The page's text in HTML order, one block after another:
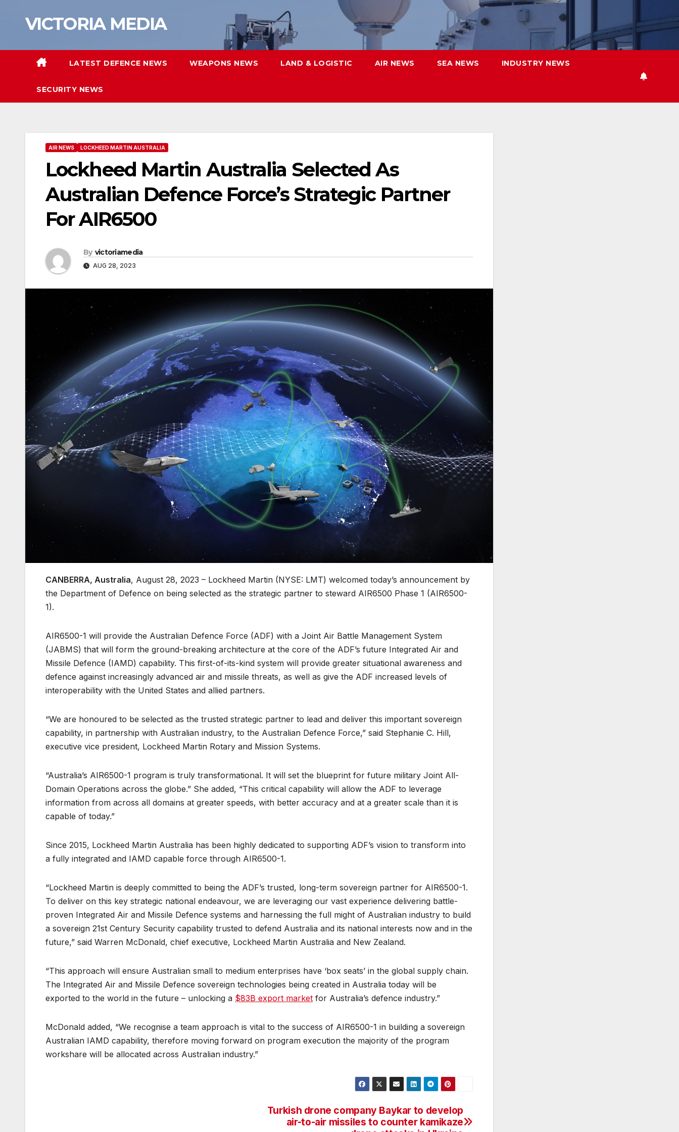
VICTORIA MEDIA
LATEST DEFENCE NEWS WEAPONS NEWS LAND & LOGISTIC AIR NEWS SEA NEWS INDUSTRY NEWS
SECURITY NEWS
AIR NEWS LOCKHEED MARTIN AUSTRALIA
Lockheed Martin Australia Selected As
Australian Defence Force’s Strategic Partner
For AIR6500
By victoriamedia
AUG 28, 2023
CANBERRA, Australia, August 28, 2023 – Lockheed Martin (NYSE: LMT) welcomed today’s announcement by
the Department of Defence on being selected as the strategic partner to steward AIR6500 Phase 1 (AIR6500-
1).
AIR6500-1 will provide the Australian Defence Force (ADF) with a Joint Air Battle Management System
(JABMS) that will form the ground-breaking architecture at the core of the ADF’s future Integrated Air and
Missile Defence (IAMD) capability. This first-of-its-kind system will provide greater situational awareness and
defence against increasingly advanced air and missile threats, as well as give the ADF increased levels of
interoperability with the United States and allied partners.
“We are honoured to be selected as the trusted strategic partner to lead and deliver this important sovereign
capability, in partnership with Australian industry, to the Australian Defence Force,” said Stephanie C. Hill,
executive vice president, Lockheed Martin Rotary and Mission Systems.
“Australia’s AIR6500-1 program is truly transformational. It will set the blueprint for future military Joint All-
Domain Operations across the globe.” She added, “This critical capability will allow the ADF to leverage
information from across all domains at greater speeds, with better accuracy and at a greater scale than it is
capable of today.”
Since 2015, Lockheed Martin Australia has been highly dedicated to supporting ADF’s vision to transform into
a fully integrated and IAMD capable force through AIR6500-1.
“Lockheed Martin is deeply committed to being the ADF’s trusted, long-term sovereign partner for AIR6500-1.
To deliver on this key strategic national endeavour, we are leveraging our vast experience delivering battle-
proven Integrated Air and Missile Defence systems and harnessing the full might of Australian industry to build
a sovereign 21st Century Security capability trusted to defend Australia and its national interests now and in the
future,” said Warren McDonald, chief executive, Lockheed Martin Australia and New Zealand.
“This approach will ensure Australian small to medium enterprises have ‘box seats’ in the global supply chain.
The Integrated Air and Missile Defence sovereign technologies being created in Australia today will be
exported to the world in the future – unlocking a $83B export market for Australia’s defence industry.”
McDonald added, “We recognise a team approach is vital to the success of AIR6500-1 in building a sovereign
Australian IAMD capability, therefore moving forward on program execution the majority of the program
workshare will be allocated across Australian industry.”
Turkish drone company Baykar to develop
air-to-air missiles to counter kamikaze